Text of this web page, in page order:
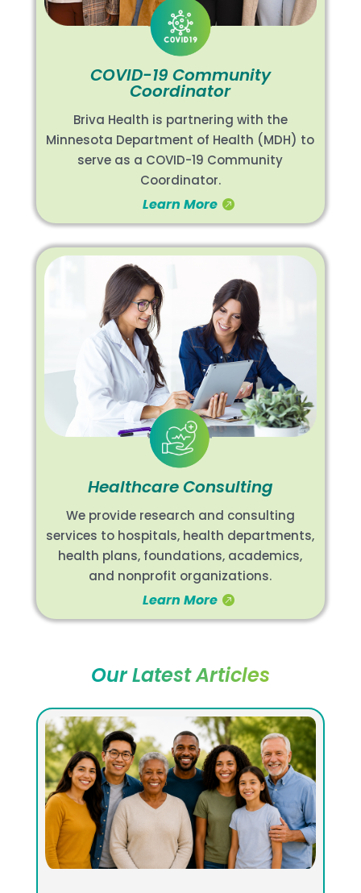
COVID-19 Community
Coordinator
Briva Health is partnering with the
Minnesota Department of Health (MDH) to
serve as a COVID-19 Community
Coordinator.
Learn More
Healthcare Consulting
We provide research and consulting
services to hospitals, health departments,
health plans, foundations, academics,
and nonprofit organizations.
Learn More
Our Latest Articles